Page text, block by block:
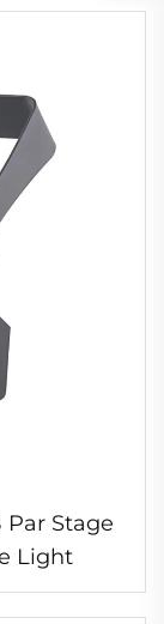
Par Stage
Light